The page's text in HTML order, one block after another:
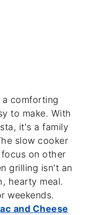
a comforting
to make. With
it's a family
slow cooker
on other
grilling isn't an
hearty meal.
weekends.
and Cheese